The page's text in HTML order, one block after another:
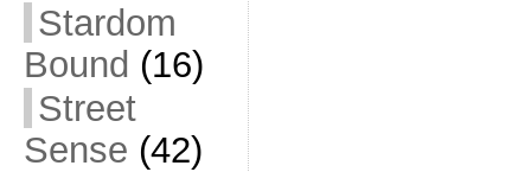
Stardom
Bound (16)
Street
Sense (42)